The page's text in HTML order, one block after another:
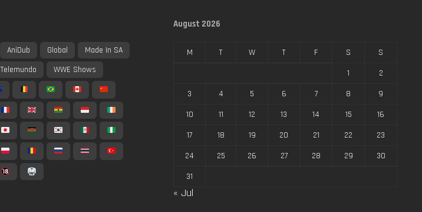
AniDub Global
Made In SA
Telemundo
WWE Shows
August 2026
M T W T F S
S
1
2
3
4 5 6 7 8
9
10
11 12 13 14 15
16
17
18 19 20 21 22
23
24
25 26 27 28 29
30
31
« Jul